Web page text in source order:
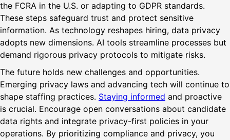
the FCRA in the U.S. or adapting to GDPR standards.
These steps safeguard trust and protect sensitive
information. As technology reshapes hiring, data privacy
adopts new dimensions. AI tools streamline processes but
demand rigorous privacy protocols to mitigate risks.
The future holds new challenges and opportunities.
Emerging privacy laws and advancing tech will continue to
shape staffing practices. Staying informed and proactive
is crucial. Encourage open conversations about candidate
data rights and integrate privacy-first policies in your
operations. By prioritizing compliance and privacy, you